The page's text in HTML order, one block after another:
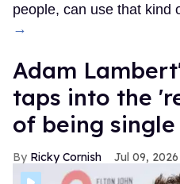
people, can use that kind
→
Adam
taps into the
of being
Ricky Cornish Jul 09, 2026